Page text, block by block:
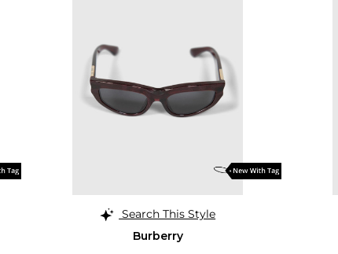
Search This Style
Burberry